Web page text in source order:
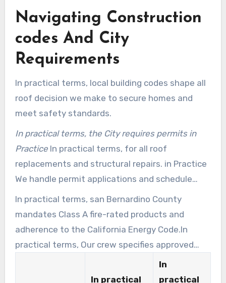
Navigating Construction
codes And City
Requirements
In practical terms, local building codes shape all
roof decision we make to secure homes and
meet safety standards.
In practical terms, the City requires permits in
PracticeIn practical terms, for all roof
replacements and structural repairs. in Practice
We handle permit applications and schedule
inspections so undertakings stay compliant and
on time.
In practical terms, san Bernardino County
mandates Class A fire-rated products and
adherence to the California Energy Code.In
practical terms, Our crew specifies approved
materials and cool-roof options that meet
In practical
In
practical